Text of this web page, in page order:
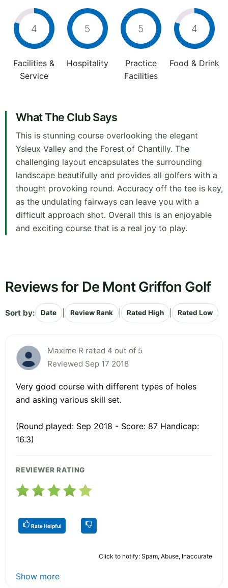
4
Facilities &
Service
5
Hospitality
5
Practice
Facilities
4
Food & Drink
What The Club Says
This is stunning course overlooking the elegant
Ysieux Valley and the Forest of Chantilly. The
challenging layout encapsulates the surrounding
landscape beautifully and provides all golfers with a
thought provoking round. Accuracy off the tee is key,
as the undulating fairways can leave you with a
difficult approach shot. Overall this is an enjoyable
and exciting course that is a real joy to play.
Reviews for De Mont Griffon Golf
Sort by: Date Review Rank Rated High Rated Low
Maxime R rated 4 out of 5
Reviewed Sep 17 2018
Very good course with different types of holes
and asking various skill set.
(Round played: Sep 2018 - Score: 87 Handicap:
16.3)
REVIEWER RATING
Rate Helpful
Click to notify: Spam, Abuse, Inaccurate
Show more